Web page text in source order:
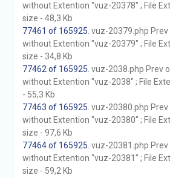
without Extention "vuz-20378" ; File
size - 48,3 Kb
77461 of 165925 . vuz-20379.php
without Extention "vuz-20379" ; File
size - 34,8 Kb
77462 of 165925 . vuz-2038.php Prev
without Extention "vuz-2038" ; File
- 55,3 Kb
77463 of 165925 . vuz-20380.php
without Extention "vuz-20380" ; File
size - 97,6 Kb
77464 of 165925 . vuz-20381.php
without Extention "vuz-20381" ; File
size - 59,2 Kb